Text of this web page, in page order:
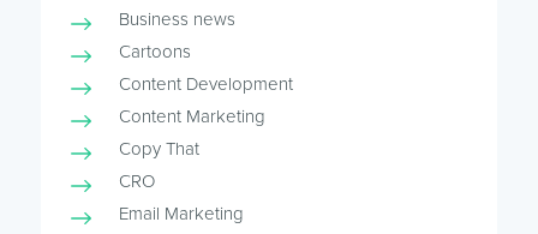
Business news
Cartoons
Content Development
Content Marketing
Copy That
CRO
Email Marketing